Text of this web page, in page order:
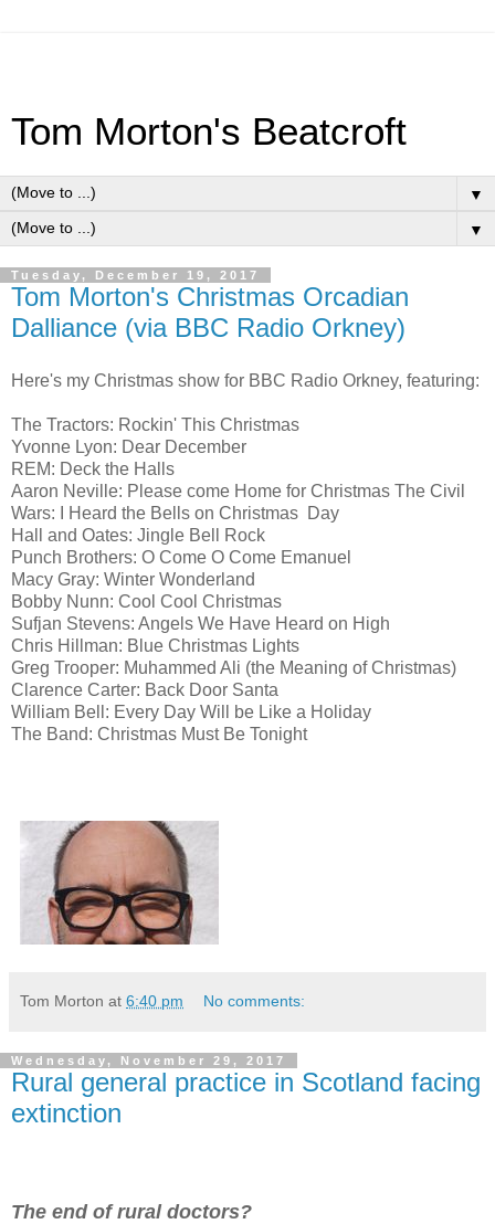
Tom Morton's Beatcroft
▼
▼
Tuesday, December 19, 2017
Tom Morton's Christmas Orcadian
Dalliance (via BBC Radio Orkney)
Here's my Christmas show for BBC Radio Orkney, featuring:
The Tractors: Rockin' This Christmas
Yvonne Lyon: Dear December
REM: Deck the Halls
Aaron Neville: Please come Home for Christmas The Civil
Wars: I Heard the Bells on Christmas Day
Hall and Oates: Jingle Bell Rock
Punch Brothers: O Come O Come Emanuel
Macy Gray: Winter Wonderland
Bobby Nunn: Cool Cool Christmas
Sufjan Stevens: Angels We Have Heard on High
Chris Hillman: Blue Christmas Lights
Greg Trooper: Muhammed Ali (the Meaning of Christmas)
Clarence Carter: Back Door Santa
William Bell: Every Day Will be Like a Holiday
The Band: Christmas Must Be Tonight
Tom Morton at 6:40 pm No comments:
Wednesday, November 29, 2017
Rural general practice in Scotland facing
extinction
The end of rural doctors?